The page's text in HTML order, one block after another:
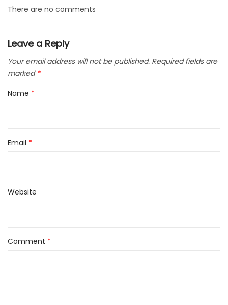
There are no comments
Leave a Reply
Your email address will not be published. Required fields are
marked *
Name *
Email *
Website
Comment *